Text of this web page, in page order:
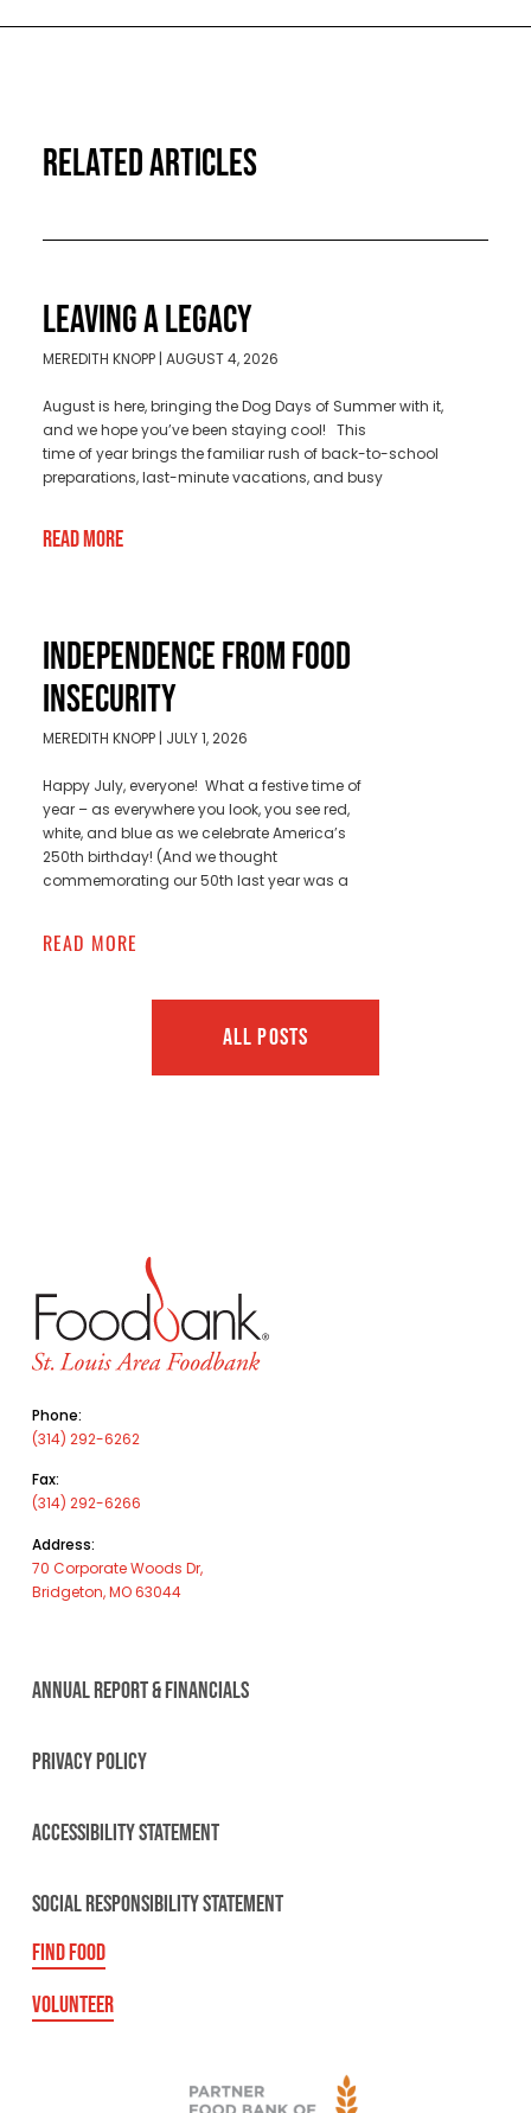
RELATED ARTICLES
LEAVING A LEGACY
MEREDITH KNOPP AUGUST 4, 2026
August is here, bringing the Dog Days of Summer with it,
and we hope you’ve been staying cool! This
time of year brings the familiar rush of back-to-school
preparations, last-minute vacations, and busy
Read More
INDEPENDENCE FROM FOOD
INSECURITY
MEREDITH KNOPP JULY 1, 2026
Happy July, everyone! What a festive time of
year – as everywhere you look, you see red,
white, and blue as we celebrate America’s
250th birthday! (And we thought
commemorating our 50th last year was a
READ MORE
ALL POSTS
Phone:
(314) 292-6262
Fax:
(314) 292-6266
Address:
70 Corporate Woods Dr,
Bridgeton, MO 63044
ANNUAL REPORT & FINANCIALS
PRIVACY POLICY
ACCESSIBILITY STATEMENT
SOCIAL RESPONSIBILITY STATEMENT
FIND FOOD
VOLUNTEER